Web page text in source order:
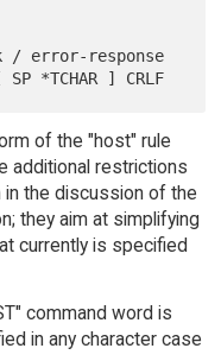
of the "host" rule
additional restrictions
the discussion of the
they aim at simplifying
currently is specified
command word is
in any character case